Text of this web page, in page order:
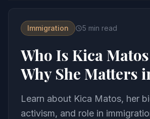
Immigration 5 min read
Who Is Kica
Why She Matters
Learn about Kica Matos, her
activism, and role in